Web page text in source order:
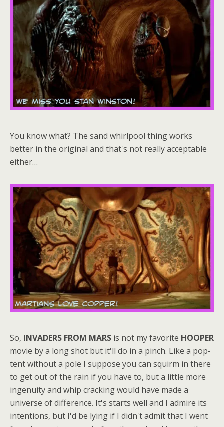
You know what? The sand whirlpool thing works
better in the original and that's not really acceptable
either…
So, INVADERS FROM MARS is not my favorite HOOPER
movie by a long shot but it'll do in a pinch. Like a pop-
tent without a pole I suppose you can squirm in there
to get out of the rain if you have to, but a little more
ingenuity and whip cracking would have made a
universe of difference. It's starts well and I admire its
intentions, but I'd be lying if I didn't admit that I went